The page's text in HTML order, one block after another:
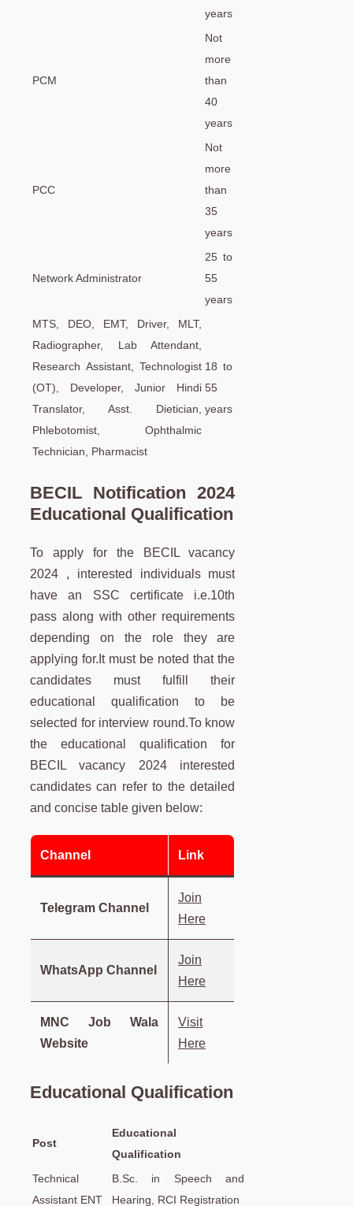
years
PCM
Not
more
than
40
years
PCC
Not
more
than
35
years
Network Administrator
25 to
55
years
MTS, DEO, EMT, Driver, MLT,
Radiographer, Lab Attendant,
Research Assistant, Technologist
(OT), Developer, Junior Hindi
Translator, Asst. Dietician,
Phlebotomist, Ophthalmic
Technician, Pharmacist
18 to
55
years
BECIL Notification 2024
Educational Qualification
To apply for the BECIL vacancy
2024 , interested individuals must
have an SSC certificate i.e.10th
pass along with other requirements
depending on the role they are
applying for.It must be noted that the
candidates must fulfill their
educational qualification to be
selected for interview round.To know
the educational qualification for
BECIL vacancy 2024 interested
candidates can refer to the detailed
and concise table given below:
Channel Link
Telegram Channel
Join
Here
WhatsApp Channel
Join
Here
MNC Job Wala
Website
Visit
Here
Educational Qualification
Post
Educational
Qualification
Technical
Assistant ENT
B.Sc. in Speech and
Hearing, RCI Registration